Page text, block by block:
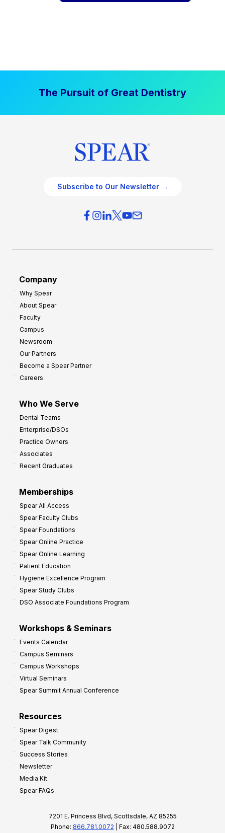
The Pursuit of Great Dentistry
Subscribe to Our Newsletter →
Company
Why Spear
About Spear
Faculty
Campus
Newsroom
Our Partners
Become a Spear Partner
Careers
Who We Serve
Dental Teams
Enterprise/DSOs
Practice Owners
Associates
Recent Graduates
Memberships
Spear All Access
Spear Faculty Clubs
Spear Foundations
Spear Online Practice
Spear Online Learning
Patient Education
Hygiene Excellence Program
Spear Study Clubs
DSO Associate Foundations Program
Workshops & Seminars
Events Calendar
Campus Seminars
Campus Workshops
Virtual Seminars
Spear Summit Annual Conference
Resources
Spear Digest
Spear Talk Community
Success Stories
Newsletter
Media Kit
Spear FAQs
7201 E. Princess Blvd, Scottsdale, AZ 85255
Phone: 866.781.0072 | Fax: 480.588.9072